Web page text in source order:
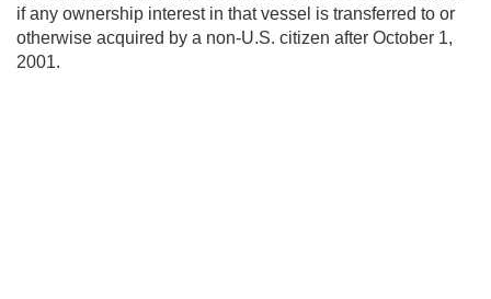
if any ownership interest in that vessel is transferred to or
otherwise acquired by a non-U.S. citizen after October 1,
2001.